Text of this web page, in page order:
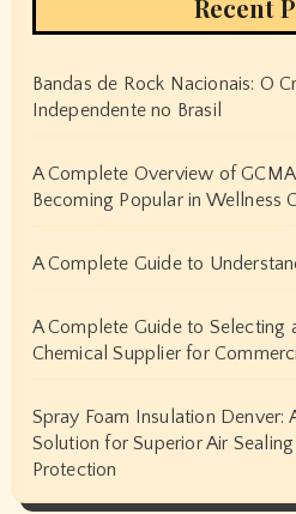
Recent
Bandas de Rock Nacionais: O
Independente no Brasil
A Complete Overview of
Becoming Popular in Wellness
A Complete Guide to
A Complete Guide to Selecting
Chemical Supplier for
Spray Foam Insulation Denver:
Solution for Superior Air
Protection